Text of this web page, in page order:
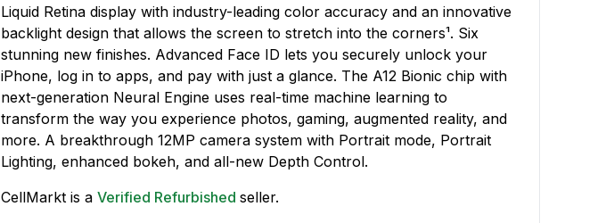
Liquid Retina display with industry-leading color accuracy and an innovative
backlight design that allows the screen to stretch into the corners¹. Six
stunning new finishes. Advanced Face ID lets you securely unlock your
iPhone, log in to apps, and pay with just a glance. The A12 Bionic chip with
next-generation Neural Engine uses real-time machine learning to
transform the way you experience photos, gaming, augmented reality, and
more. A breakthrough 12MP camera system with Portrait mode, Portrait
Lighting, enhanced bokeh, and all-new Depth Control.
CellMarkt is a Verified Refurbished seller.